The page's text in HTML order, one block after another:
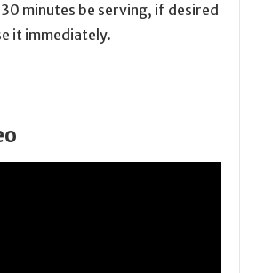
minutes be serving, if desired
it immediately.